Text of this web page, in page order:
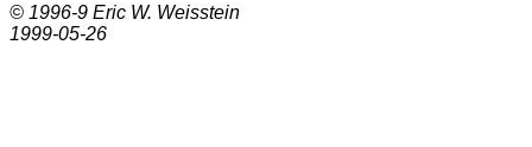
© 1996-9 Eric W. Weisstein
1999-05-26